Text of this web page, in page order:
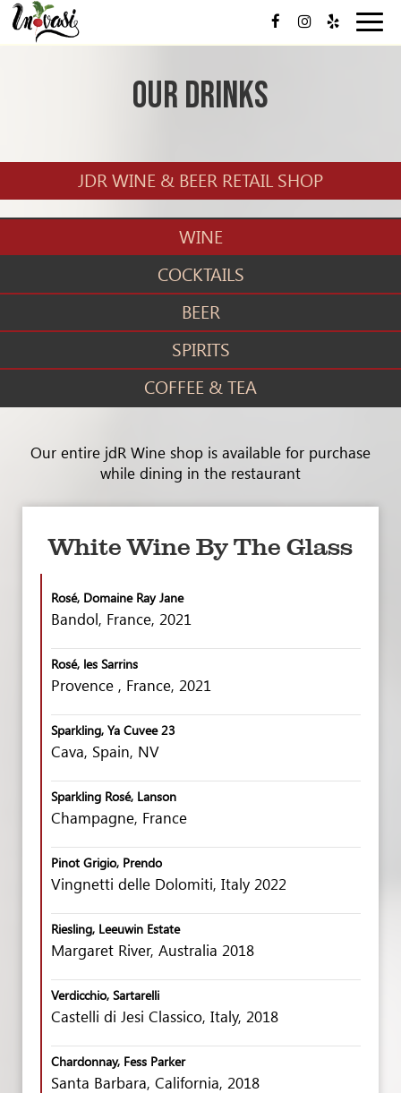
Our Drinks
JDR WINE & BEER RETAIL SHOP
WINE
COCKTAILS
BEER
SPIRITS
COFFEE & TEA
Our entire jdR Wine shop is available for purchase
while dining in the restaurant
White Wine By The Glass
Rosé, Domaine Ray Jane
Bandol, France, 2021
Rosé, les Sarrins
Provence , France, 2021
Sparkling, Ya Cuvee 23
Cava, Spain, NV
Sparkling Rosé, Lanson
Champagne, France
Pinot Grigio, Prendo
Vingnetti delle Dolomiti, Italy 2022
Riesling, Leeuwin Estate
Margaret River, Australia 2018
Verdicchio, Sartarelli
Castelli di Jesi Classico, Italy, 2018
Chardonnay, Fess Parker
Santa Barbara, California, 2018